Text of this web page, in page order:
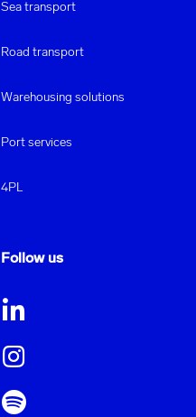
Sea transport
Road transport
Warehousing solutions
Port services
4PL
Follow us